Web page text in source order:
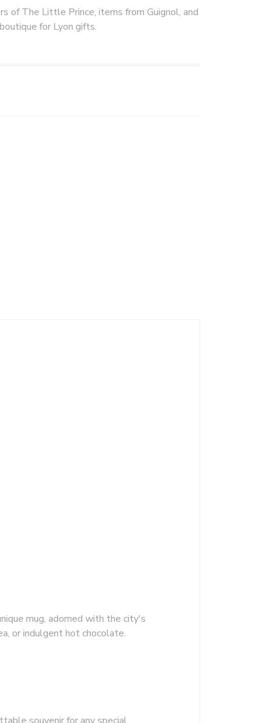
of The Little Prince, items from Guignol, and
for Lyon gifts.
mug, adorned with the city's
or indulgent hot chocolate.